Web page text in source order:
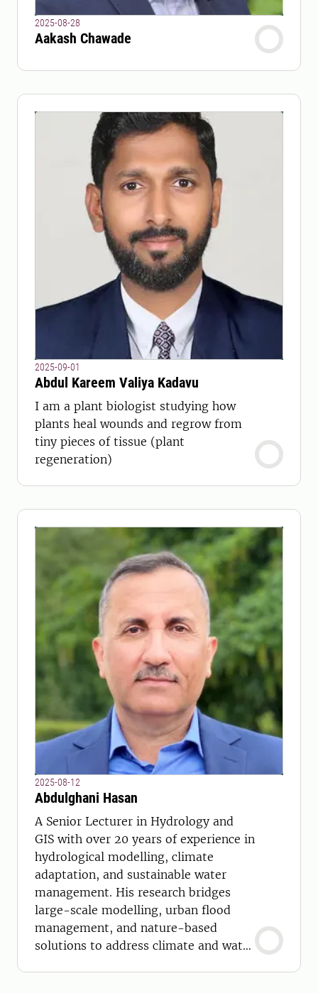
2025-08-28
Aakash Chawade
2025-09-01
Abdul Kareem Valiya Kadavu
I am a plant biologist studying how
plants heal wounds and regrow from
tiny pieces of tissue (plant
regeneration)
2025-08-12
Abdulghani Hasan
A Senior Lecturer in Hydrology and
GIS with over 20 years of experience in
hydrological modelling, climate
adaptation, and sustainable water
management. His research bridges
large-scale modelling, urban flood
management, and nature-based
solutions to address climate and water